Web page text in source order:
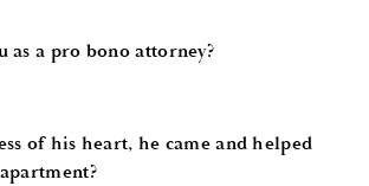
as a pro bono attorney?
of his heart, he came and helped